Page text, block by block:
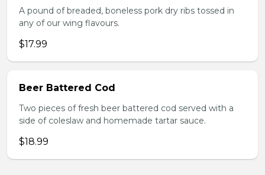
A pound of breaded, boneless pork dry ribs tossed in
any of our wing flavours.
$17.99
Beer Battered Cod
Two pieces of fresh beer battered cod served with a
side of coleslaw and homemade tartar sauce.
$18.99